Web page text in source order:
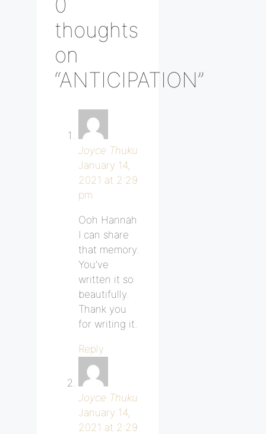
thoughts
on
“ANTICIPATION”
Joyce Thuku
January 14,
2021 at 2:29
pm
Ooh Hannah
I can share
that memory.
You’ve
written it so
beautifully.
Thank you
for writing it.
Reply
Joyce Thuku
January 14,
2021 at 2:29